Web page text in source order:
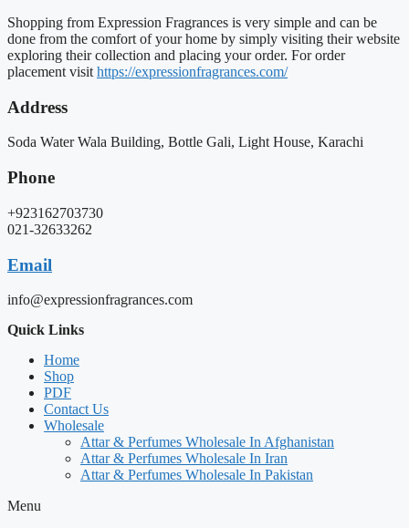
Shopping from Expression Fragrances is very simple and can be
done from the comfort of your home by simply visiting their website
exploring their collection and placing your order. For order
placement visit https://expressionfragrances.com/
Address
Soda Water Wala Building, Bottle Gali, Light House, Karachi
Phone
+923162703730
021-32633262
Email
info@expressionfragrances.com
Quick Links
Home
Shop
PDF
Contact Us
Wholesale
Attar & Perfumes Wholesale In Afghanistan
Attar & Perfumes Wholesale In Iran
Attar & Perfumes Wholesale In Pakistan
Menu